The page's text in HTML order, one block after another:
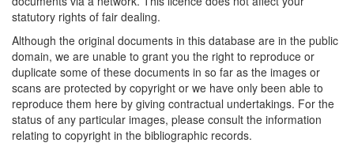
statutory rights of fair dealing.
Although the original documents in this database are in the public
domain, we are unable to grant you the right to reproduce or
duplicate some of these documents in so far as the images or
scans are protected by copyright or we have only been able to
reproduce them here by giving contractual undertakings. For the
status of any particular images, please consult the information
relating to copyright in the bibliographic records.